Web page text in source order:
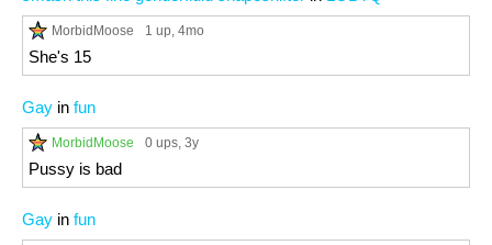
MorbidMoose 1 up, 4mo
She's 15
Gay in fun
MorbidMoose 0 ups, 3y
Pussy is bad
Gay in fun